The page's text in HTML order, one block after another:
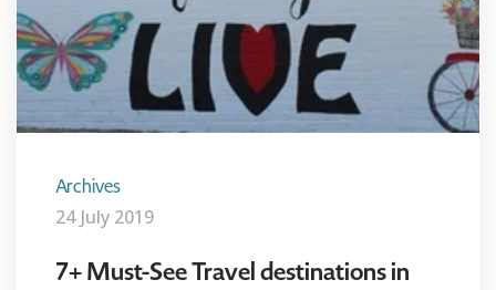
Archives
24 July 2019
7+ Must-See Travel destinations in